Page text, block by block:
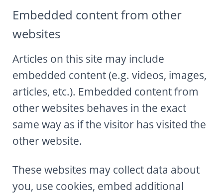
Embedded content from other
websites
Articles on this site may include
embedded content (e.g. videos, images,
articles, etc.). Embedded content from
other websites behaves in the exact
same way as if the visitor has visited the
other website.
These websites may collect data about
you, use cookies, embed additional